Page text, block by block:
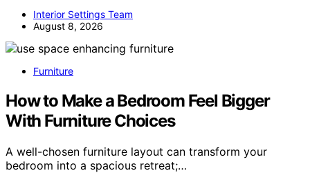
Interior Settings Team
August 8, 2026
Furniture
How to Make a Bedroom Feel Bigger
With Furniture Choices
A well-chosen furniture layout can transform your
bedroom into a spacious retreat;…